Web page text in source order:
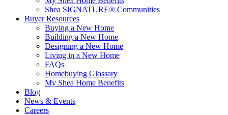
Shea SIGNATURE® Communities
Buyer Resources
Buying a New Home
Building a New Home
Designing a New Home
Living in a New Home
FAQs
Homebuying Glossary
My Shea Home Benefits
Blog
News & Events
Careers